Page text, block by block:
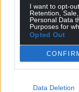
I want to opt-
Retention,
Personal Data
Purposes for
Opted Out
Data Deletion
need quicker.
“Three new
more will open
benefit from
Share this: